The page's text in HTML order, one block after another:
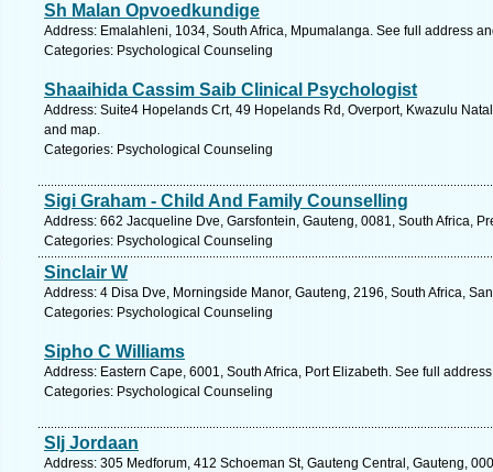
Sh Malan Opvoedkundige
Address: Emalahleni, 1034, South Africa, Mpumalanga. See full address
Categories: Psychological Counseling
Shaaihida Cassim Saib Clinical Psychologist
Address: Suite4 Hopelands Crt, 49 Hopelands Rd, Overport, Kwazulu
and map.
Categories: Psychological Counseling
Sigi Graham - Child And Family Counselling
Address: 662 Jacqueline Dve, Garsfontein, Gauteng, 0081, South Africa,
Categories: Psychological Counseling
Sinclair W
Address: 4 Disa Dve, Morningside Manor, Gauteng, 2196, South Africa,
Categories: Psychological Counseling
Sipho C Williams
Address: Eastern Cape, 6001, South Africa, Port Elizabeth. See full
Categories: Psychological Counseling
Slj Jordaan
Address: 305 Medforum, 412 Schoeman St, Gauteng Central, Gauteng,